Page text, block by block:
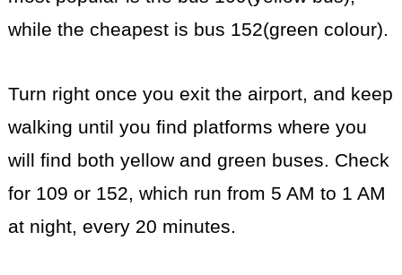
while the cheapest is bus 152(green colour).
Turn right once you exit the airport, and keep
walking until you find platforms where you
will find both yellow and green buses. Check
for 109 or 152, which run from 5 AM to 1 AM
at night, every 20 minutes.